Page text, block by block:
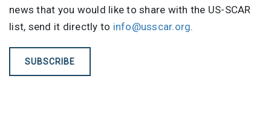
news that you would like to share with the US-SCAR
list, send it directly to info@usscar.org.
SUBSCRIBE